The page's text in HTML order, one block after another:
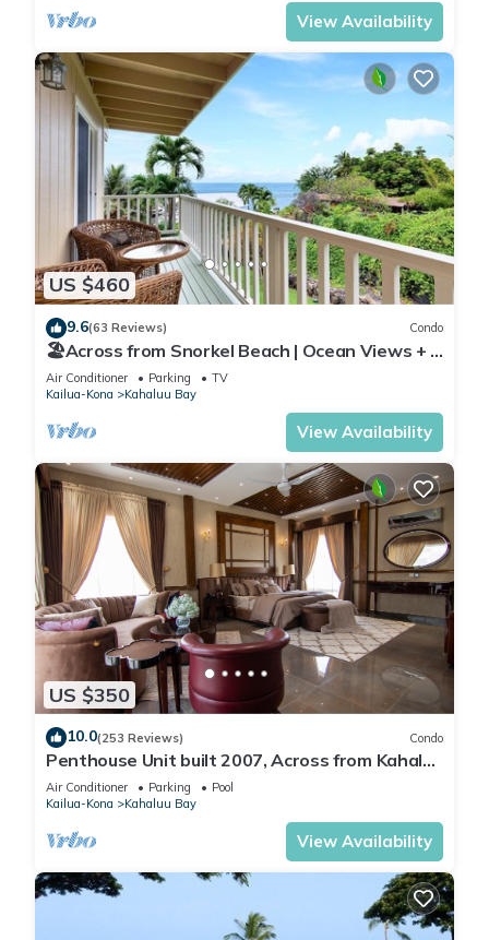
View Availability
US $460
9.6(63 Reviews) Condo
🏖️Across from Snorkel Beach | Ocean Views + 2
Lanais
Air Conditioner Parking
TV
Kailua-Kona
Kahaluu Bay
View Availability
US $350
10.0(253 Reviews) Condo
Penthouse Unit built 2007, Across from Kahaluu
Beach, Fantastic Ocean Views!
Air Conditioner Parking
Pool
Kailua-Kona
Kahaluu Bay
View Availability